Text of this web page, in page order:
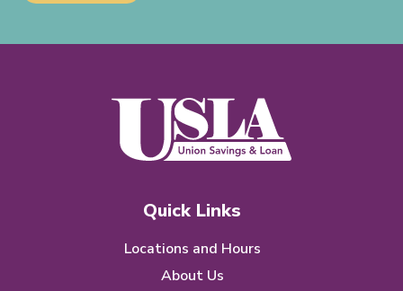
Quick Links
Locations and Hours
About Us